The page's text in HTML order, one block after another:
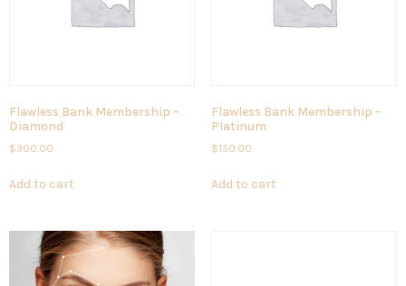
Flawless Bank Membership –
Diamond
$300.00
Add to cart
Flawless Bank Membership –
Platinum
$150.00
Add to cart